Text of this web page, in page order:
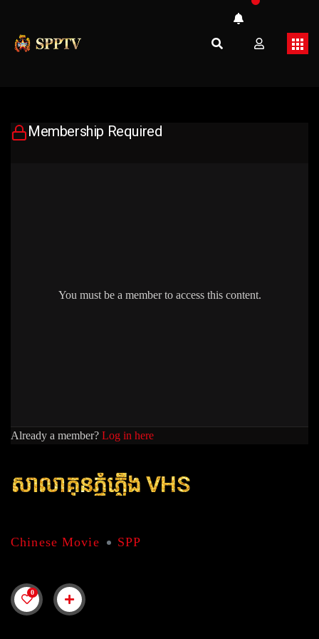
Membership Required
You must be a member to access this content.
Already a member? Log in here
សាលាគុនភ្នំភេី្លង VHS
Chinese Movie SPP
0